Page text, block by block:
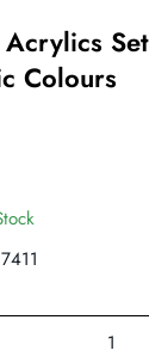
Set
Colours